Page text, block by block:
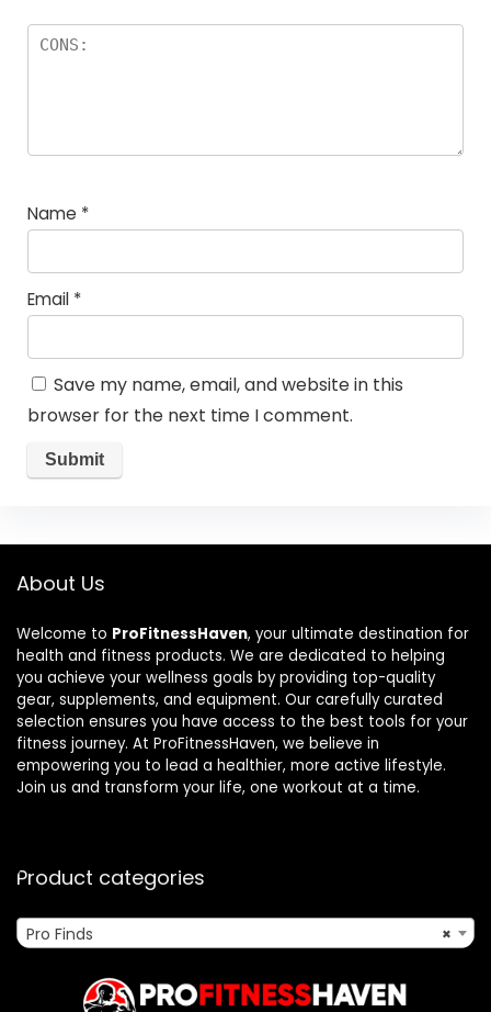
Name *
Email *
Save my name, email, and website in this
browser for the next time I comment.
About Us
Welcome to ProFitnessHaven, your ultimate destination for
health and fitness products. We are dedicated to helping
you achieve your wellness goals by providing top-quality
gear, supplements, and equipment. Our carefully curated
selection ensures you have access to the best tools for your
fitness journey. At ProFitnessHaven, we believe in
empowering you to lead a healthier, more active lifestyle.
Join us and transform your life, one workout at a time.
Product categories
×
Pro Finds